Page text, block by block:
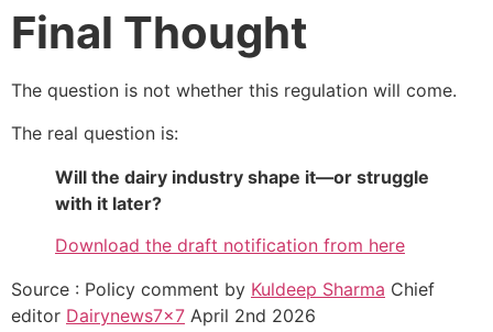
Final Thought
The question is not whether this regulation will come.
The real question is:
Will the dairy industry shape it—or struggle
with it later?
Download the draft notification from here
Source : Policy comment by Kuldeep Sharma Chief
editor Dairynews7x7 April 2nd 2026